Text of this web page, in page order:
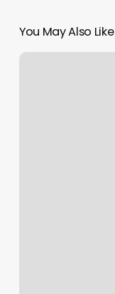
You May Also Like
Larkin